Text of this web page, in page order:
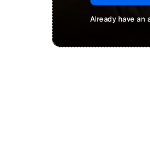
Already have an